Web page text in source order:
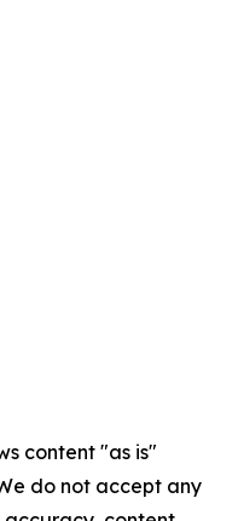
content "as is"
do not accept any